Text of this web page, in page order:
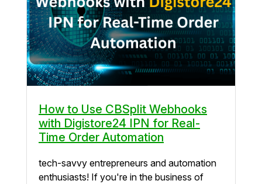
How to Use CBSplit Webhooks
with Digistore24 IPN for Real-
Time Order Automation
tech-savvy entrepreneurs and automation
enthusiasts! If you're in the business of